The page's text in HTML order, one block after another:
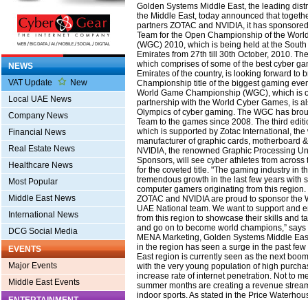
NEWS
VAT Update
New
Local UAE News
Company News
Financial News
Real Estate News
Healthcare News
Most Popular
Middle East News
International News
DCG Social Media
EVENTS
Major Events
Middle East Events
Golden Systems Middle East, the leading
the Middle East, today announced that
partners ZOTAC and NVIDIA, it has
Team for the Open Championship of the
(WGC) 2010, which is being held at the
Emirates from 27th till 30th October, 2010.
which comprises of some of the best cyber
Emirates of the country, is looking forward to
Championship title of the biggest gaming
World Game Championship (WGC), which is
partnership with the World Cyber Games, is
Olympics of cyber gaming. The WGC has
Team to the games since 2008. The third
which is supported by Zotac International, the
manufacturer of graphic cards, motherboard
NVIDIA, the renowned Graphic Processing
Sponsors, will see cyber athletes from
for the coveted title. "The gaming industry in
tremendous growth in the last few years with
computer gamers originating from this
ZOTAC and NVIDIA are proud to sponsor the
UAE National team. We want to support and
from this region to showcase their skills and
and go on to become world champions,”
MENA Marketing, Golden Systems Middle
in the region has seen a surge in the past
East region is currently seen as the next
with the very young population of high
increase rate of internet penetration. Not to
summer months are creating a revenue
indoor sports. As stated in the Price